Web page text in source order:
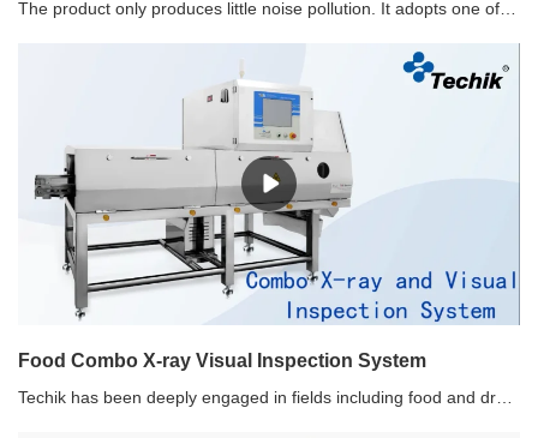
Food Combo X-ray Visual Inspection System